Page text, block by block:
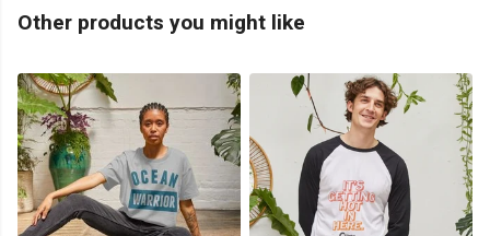
Other products you might like